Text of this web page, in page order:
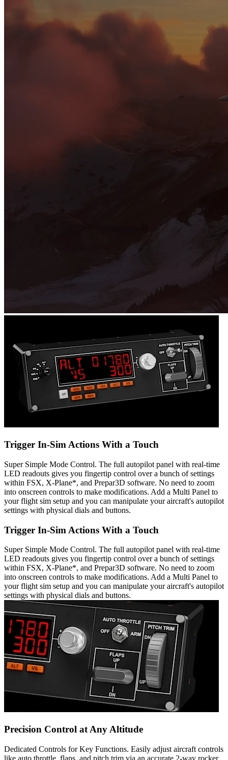
Trigger In-Sim Actions With a Touch
Super Simple Mode Control. The full autopilot panel with real-time
LED readouts gives you fingertip control over a bunch of settings
within FSX, X-Plane*, and Prepar3D software. No need to zoom
into onscreen controls to make modifications. Add a Multi Panel to
your flight sim setup and you can manipulate your aircraft's autopilot
settings with physical dials and buttons.
Trigger In-Sim Actions With a Touch
Super Simple Mode Control. The full autopilot panel with real-time
LED readouts gives you fingertip control over a bunch of settings
within FSX, X-Plane*, and Prepar3D software. No need to zoom
into onscreen controls to make modifications. Add a Multi Panel to
your flight sim setup and you can manipulate your aircraft's autopilot
settings with physical dials and buttons.
Precision Control at Any Altitude
Dedicated Controls for Key Functions. Easily adjust aircraft controls
like auto throttle, flaps, and pitch trim via an accurate 2-way rocker